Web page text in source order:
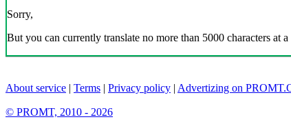
Sorry,
But you can currently translate no more than 5000 characters at a
About service | Terms | Privacy policy | Advertizing on
© PROMT, 2010 - 2026